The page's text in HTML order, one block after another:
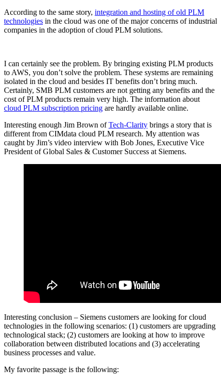
According to the same story, integration and hosting of old PLM
technologies in the cloud was one of the major concerns of industrial
companies in the adoption of cloud PLM solutions.
I can certainly see the problem. By bringing existing PLM products
to AWS, you don’t solve the problem. These systems are remaining
isolated in the cloud and besides IT benefits don’t bring much.
Certainly, SMB PLM customers are not getting any benefits and the
cost of PLM products remain very high. The information about
cloud PLM subscription pricing are hardly available online.
Interesting enough Jim Brown ofTech-Clarity brings a story that is
different from CIMdata cloud PLM research. My attention was
caught by Jim’s video interview with Bob Jones, Executive Vice
President of Global Sales & Customer Success at Siemens.
Interesting conclusion – Siemens customers are looking for cloud
technologies in the following scenarios: (1) customers are upgrading
technological stack; (2) customers are looking at how to improve
collaboration between distributed locations and (3) accelerating
business processes and value.
My favorite passage is the following: